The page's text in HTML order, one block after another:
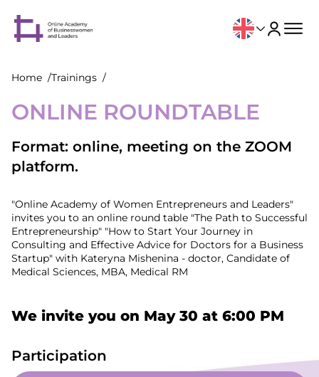
Home Trainings
ONLINE ROUNDTABLE
Format: online, meeting on the ZOOM
platform.
"Online Academy of Women Entrepreneurs and Leaders"
invites you to an online round table "The Path to Successful
Entrepreneurship" "How to Start Your Journey in
Consulting and Effective Advice for Doctors for a Business
Startup" with Kateryna Mishenina - doctor, Candidate of
Medical Sciences, MBA, Medical RM
We invite you on May 30 at 6:00 PM
Participation